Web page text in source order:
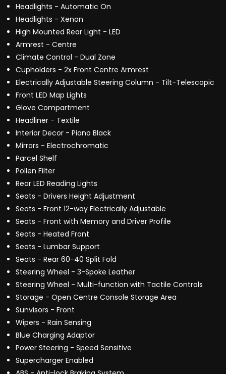
Headlights - Automatic On
Headlights - Xenon
High Mounted Rear Light - LED
Armrest - Centre
Climate Control - Dual Zone
Cupholders - 2x Front Centre Armrest
Electrically Adjustable Steering Column - Tilt-Telescopic
Front LED Map Lights
Glove Compartment
Headliner - Textile
Interior Decor - Piano Black
Mirrors - Electrochromatic
Parcel Shelf
Pollen Filter
Rear LED Reading Lights
Seats - Drivers Height Adjustment
Seats - Front 12-way Electrically Adjustable
Seats - Front with Memory and Driver Profile
Seats - Heated Front
Seats - Lumbar Support
Seats - Rear 60-40 Split Fold
Steering Wheel - 3-Spoke Leather
Steering Wheel - Multi-function with Tactile Controls
Storage - Open Centre Console Storage Area
Sunvisors - Front
Wipers - Rain Sensing
Blue Charging Adaptor
Power Steering - Speed Sensitive
Supercharger Enabled